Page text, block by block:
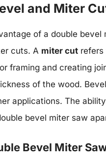
and Miter
of a double bevel
cuts. A miter cut
framing and creating
of the wood.
applications. The
bevel miter saw
Bevel Miter